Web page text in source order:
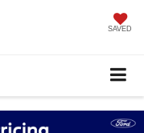
SAVED